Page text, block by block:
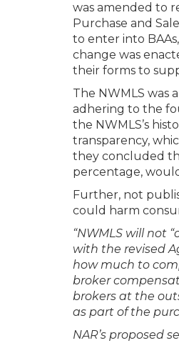
was amended to
Purchase and
to enter into
change was
their forms to
The NWMLS
adhering to the
the NWMLS’s
transparency,
they concluded
percentage,
Further, not
could harm
“NWMLS will not
with the revised
how much to
broker
brokers at the
as part of the
NAR’s proposed